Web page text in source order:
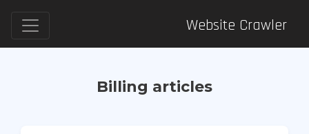
Website Crawler
Billing articles